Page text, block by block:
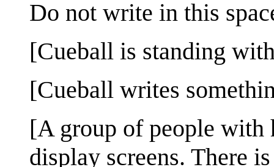
Do not write in this
[Cueball is standing
[Cueball writes
[A group of people with
display screens. There